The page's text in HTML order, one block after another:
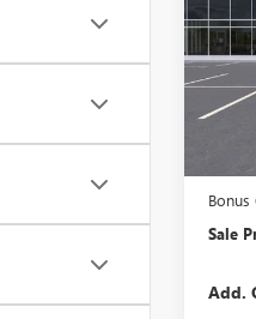
VIN:
Model:
In
Bonus
Sale
Add.